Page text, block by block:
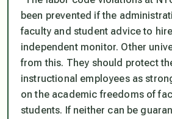
been prevented if the
faculty and student advice to
independent monitor. Other
from this. They should protect
instructional employees as
on the academic freedoms of
students. If neither can be